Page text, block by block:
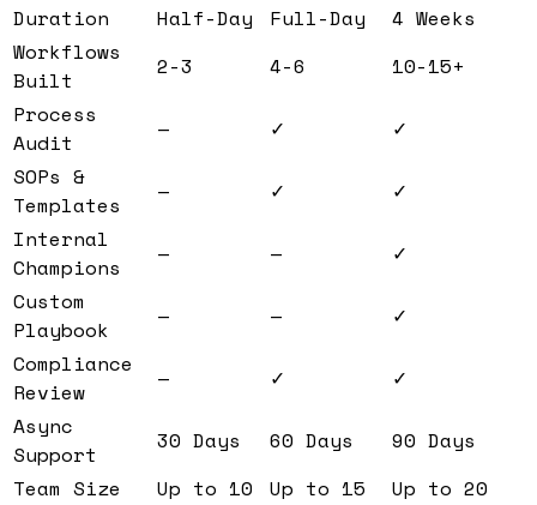
Duration
Half-Day Full-Day
4 Weeks
Workflows
Built
2-3 4-6
10-15+
Process
Audit
— ✓
✓
SOPs &
Templates
— ✓
✓
Internal
Champions
— —
✓
Custom
Playbook
— —
✓
Compliance
Review
— ✓
✓
Async
Support
30 Days 60 Days
90 Days
Team Size
Up to 10 Up to 15
Up to 20